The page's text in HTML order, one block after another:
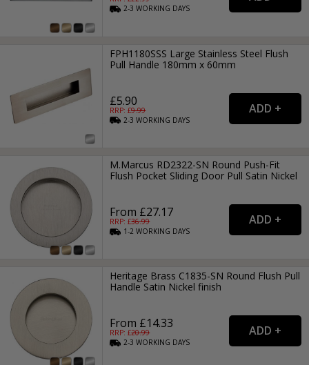
2-3WORKING DAYS
FPH1180SSS Large Stainless Steel Flush
Pull Handle 180mm x 60mm
£5.90
RRP: £9.99
2-3WORKING DAYS
M.Marcus RD2322-SN Round Push-Fit
Flush Pocket Sliding Door Pull Satin Nickel
From £27.17
RRP: £36.99
1-2WORKING DAYS
Heritage Brass C1835-SN Round Flush Pull
Handle Satin Nickel finish
From £14.33
RRP: £20.99
2-3WORKING DAYS